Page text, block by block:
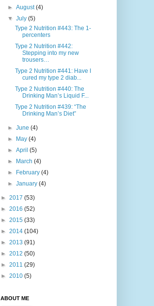
►August(4)
▼July(5)
Type 2 Nutrition #443: The 1-
percenters
Type 2 Nutrition #442:
Stepping into my new
trousers…
Type 2 Nutrition #441: Have I
cured my type 2 diab...
Type 2 Nutrition #440: The
Drinking Man’s Liquid F...
Type 2 Nutrition #439: “The
Drinking Man’s Diet”
►June(4)
►
May(4)
►April(5)
►
March(4)
►
February(4)
►January(4)
► 2017 (53)
► 2016 (52)
► 2015 (33)
► 2014 (104)
► 2013 (91)
► 2012 (50)
► 2011 (29)
► 2010 (5)
ABOUT ME